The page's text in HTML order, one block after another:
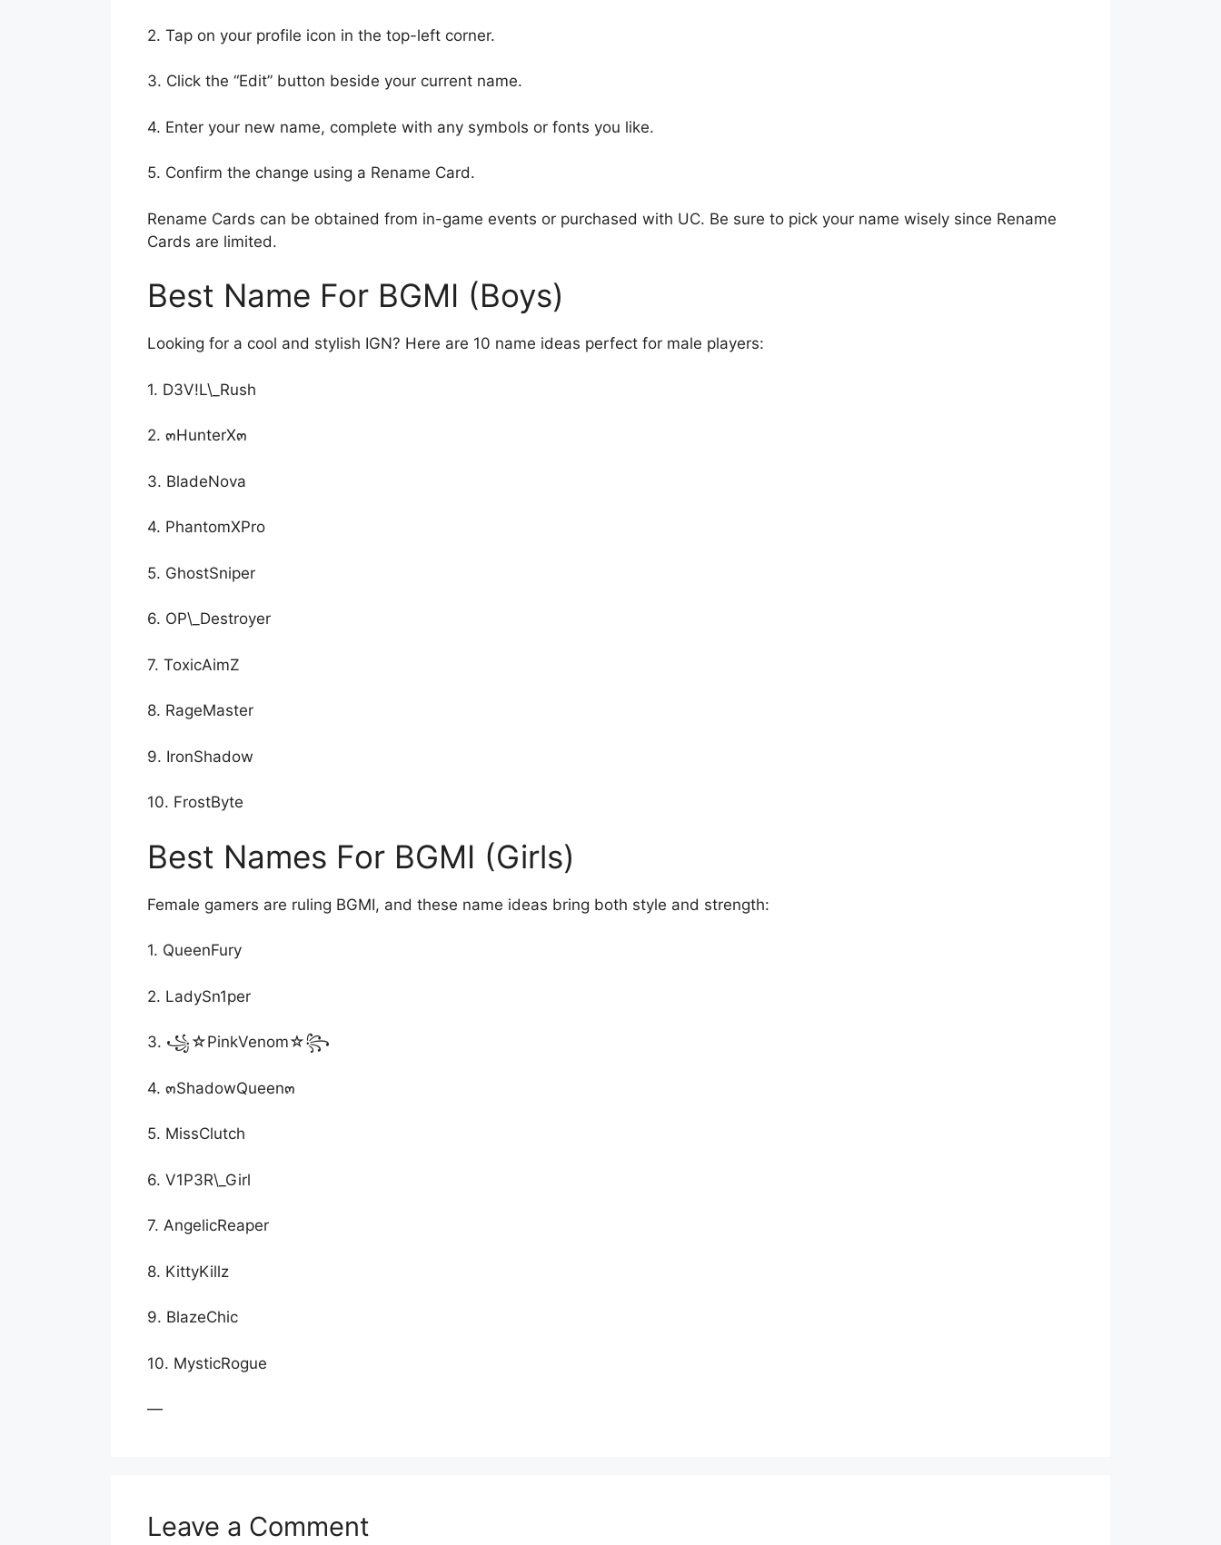
2. Tap on your profile icon in the top-left corner.
3. Click the “Edit” button beside your current name.
4. Enter your new name, complete with any symbols or fonts you like.
5. Confirm the change using a Rename Card.
Rename Cards can be obtained from in-game events or purchased with UC. Be sure to pick your name wisely since Rename
Cards are limited.
Best Name For BGMI (Boys)
Looking for a cool and stylish IGN? Here are 10 name ideas perfect for male players:
1. D3V!L\_Rush
2. ๓HunterX๓
3. BladeNova
4. PhantomXPro
5. GhostSniper
6. OP\_Destroyer
7. ToxicAimZ
8. RageMaster
9. IronShadow
10. FrostByte
Best Names For BGMI (Girls)
Female gamers are ruling BGMI, and these name ideas bring both style and strength:
1. QueenFury
2. LadySn1per
3. ꧁☆PinkVenom☆꧂
4. ๓ShadowQueen๓
5. MissClutch
6. V1P3R\_Girl
7. AngelicReaper
8. KittyKillz
9. BlazeChic
10. MysticRogue
—
Leave a Comment